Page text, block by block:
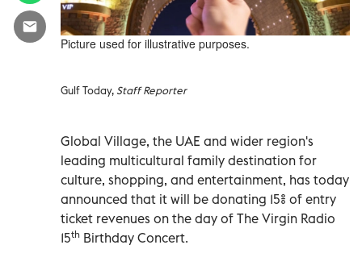
Picture used for illustrative purposes.
Gulf Today,Staff Reporter
Global Village, the UAE and wider region's
leading multicultural family destination for
culture, shopping, and entertainment, has today
announced that it will be donating 15% of entry
ticket revenues on the day of The Virgin Radio
15th Birthday Concert.